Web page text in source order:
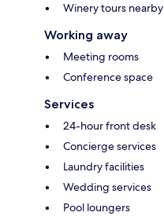
Winery tours nearby
Working away
Meeting rooms
Conference space
Services
24-hour front desk
Concierge services
Laundry facilities
Wedding services
Pool loungers